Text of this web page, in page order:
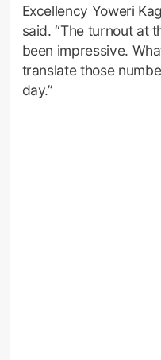
Excellency Yoweri
said. “The turnout at
been impressive.
translate those
day.”